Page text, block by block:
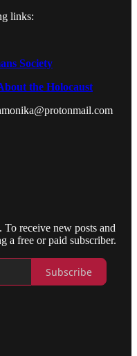
links:
Society
the Holocaust
receive new posts and
a free or paid subscriber.
Subscribe